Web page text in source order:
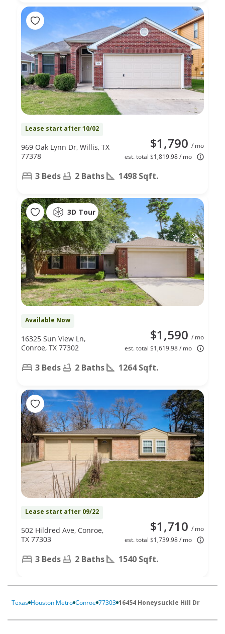
Lease start after 10/02
$1,790 / mo
est. total $1,819.98 / mo
969 Oak Lynn Dr, Willis, TX
77378
3 Beds 2 Baths 1498 Sqft.
3D Tour
Available Now
$1,590 / mo
est. total $1,619.98 / mo
16325 Sun View Ln,
Conroe, TX 77302
3 Beds 2 Baths 1264 Sqft.
Lease start after 09/22
$1,710 / mo
est. total $1,739.98 / mo
502 Hildred Ave, Conroe,
TX 77303
3 Beds 2 Baths 1540 Sqft.
Texas Houston Metro Conroe 77303 16454 Honeysuckle Hill Dr